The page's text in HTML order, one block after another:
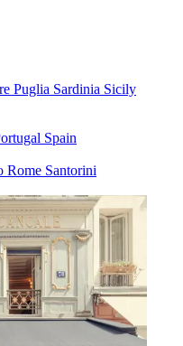
Puglia Sardinia Sicily
Spain
Rome Santorini